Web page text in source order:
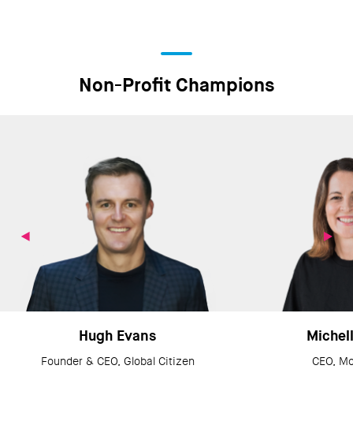
Non-Profit Champions
Hugh Evans
Founder & CEO, Global Citizen CEO,